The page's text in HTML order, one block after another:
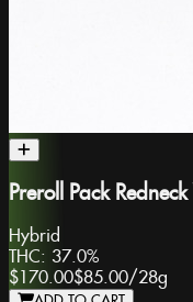
Preroll Pack
Hybrid
THC: 37.0%
$170.00$85.00/28g